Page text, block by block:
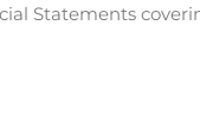
Statements